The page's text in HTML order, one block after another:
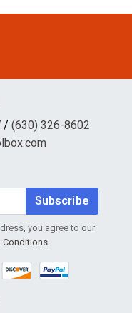
/ (630) 326-8602
Subscribe
you agree to our
Conditions.